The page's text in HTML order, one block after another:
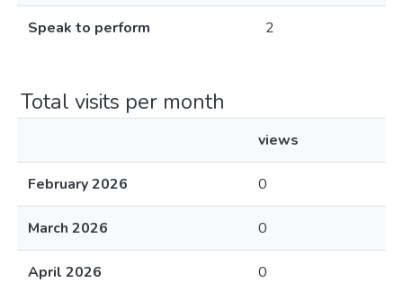
Speak to perform 2
Total visits per month
views
February 2026 0
March 2026 0
April 2026 0